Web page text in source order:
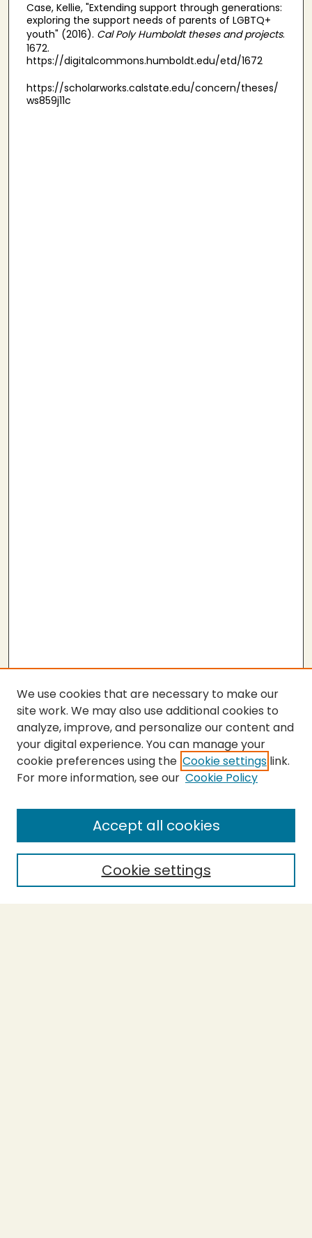
Case, Kellie, "Extending support through generations:
exploring the support needs of parents of LGBTQ+
youth" (2016). Cal Poly Humboldt theses and projects.
1672.
https://digitalcommons.humboldt.edu/etd/1672
https://scholarworks.calstate.edu/concern/theses/
ws859j11c
Submit Thesis
Enter search terms:
Select context to search:
We use cookies that are necessary to make our
site work. We may also use additional cookies to
analyze, improve, and personalize our content and
your digital experience. You can manage your
cookie preferences using the Cookie settings link.
For more information, see our Cookie Policy
Cookie settings
Accept all cookies